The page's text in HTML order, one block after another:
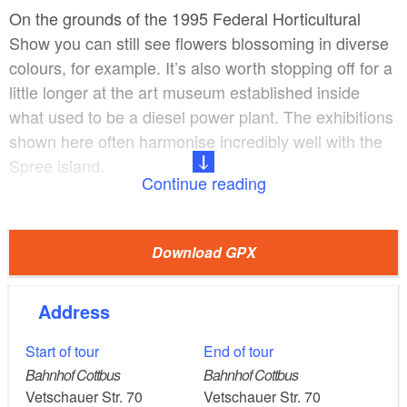
On the grounds of the 1995 Federal Horticultural
Show you can still see flowers blossoming in diverse
colours, for example. It’s also worth stopping off for a
little longer at the art museum established inside
what used to be a diesel power plant. The exhibitions
shown here often harmonise incredibly well with the
Spree island.
the latest landmark in Cottbus: the curved glass
State Theatre could hardly be greater: this 1908
nouveau style.
Continue reading
Download GPX
Address
Start of tour
Bahnhof Cottbus
Vetschauer Str. 70
End of tour
Bahnhof Cottbus
Vetschauer Str. 70